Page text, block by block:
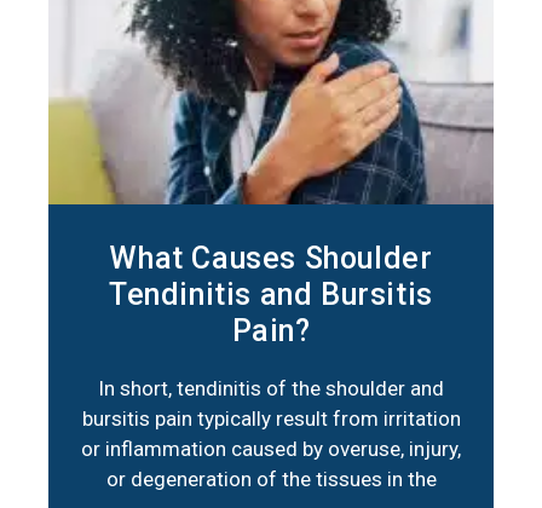
What Causes Shoulder
Tendinitis and Bursitis
Pain?
In short, tendinitis of the shoulder and
bursitis pain typically result from irritation
or inflammation caused by overuse, injury,
or degeneration of the tissues in the